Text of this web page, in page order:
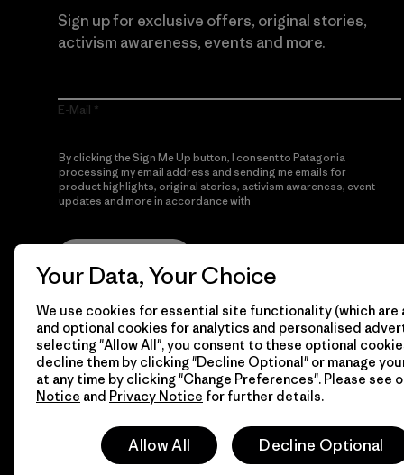
Sign up for exclusive offers, original stories,
activism awareness, events and more.
E-Mail
By clicking the Sign Me Up button, I consent to Patagonia
processing my email address and sending me emails for
product highlights, original stories, activism awareness, event
updates and more in accordance with
Your Data, Your Choice
We use cookies for essential site functionality (which are
and optional cookies for analytics and personalised
selecting "Allow All", you consent to these optional
decline them by clicking "Decline Optional" or manage
at any time by clicking "Change Preferences". Please see
Notice and Privacy Notice for further details.
Allow All Decline Optional